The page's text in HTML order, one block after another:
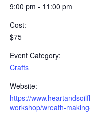
9:00 pm - 11:00 pm
Cost:
$75
Event Category:
Crafts
Website:
https://
workshop/wreath-